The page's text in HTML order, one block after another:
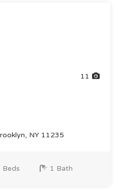
11
NY 11235
Beds 1 Bath